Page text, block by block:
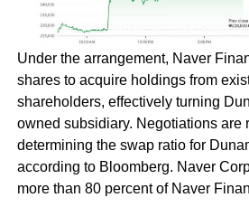
Under the arrangement, Naver
shares to acquire holdings from
shareholders, effectively turning
owned subsidiary. Negotiations are
determining the swap ratio for
according to Bloomberg. Naver
more than 80 percent of Naver